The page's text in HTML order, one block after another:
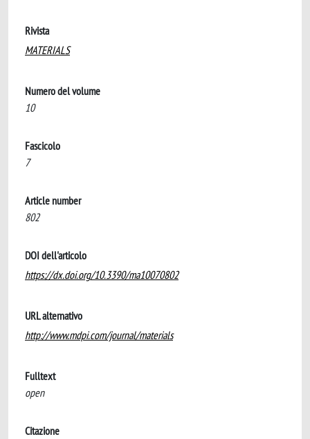
Rivista
MATERIALS
Numero del volume
10
Fascicolo
7
Article number
802
DOI dell'articolo
https://dx.doi.org/10.3390/ma10070802
URL alternativo
http://www.mdpi.com/journal/materials
Fulltext
open
Citazione